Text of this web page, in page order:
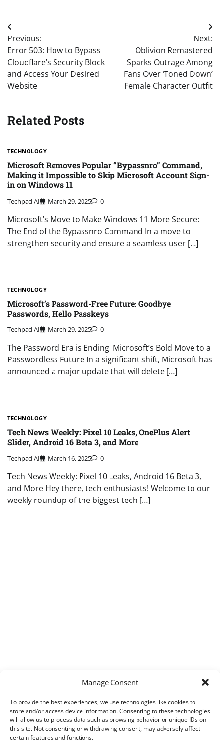
Manage Consent
To provide the best experiences, we use technologies like cookies to
store and/or access device information. Consenting to these technologies
will allow us to process data such as browsing behavior or unique IDs on
this site. Not consenting or withdrawing consent, may adversely affect
certain features and functions.
Post
navigation
Previous:
Error 503: How to Bypass
Cloudflare’s Security Block
and Access Your Desired
Website
Next:
Oblivion Remastered
Sparks Outrage Among
Fans Over ‘Toned Down’
Female Character Outfit
Related Posts
TECHNOLOGY
Microsoft Removes Popular “Bypassnro” Command,
Making it Impossible to Skip Microsoft Account Sign-
in on Windows 11
Techpad AI March 29, 2025 0
Microsoft’s Move to Make Windows 11 More Secure:
The End of the Bypassnro Command In a move to
strengthen security and ensure a seamless user […]
TECHNOLOGY
Microsoft’s Password-Free Future: Goodbye
Passwords, Hello Passkeys
Techpad AI March 29, 2025 0
The Password Era is Ending: Microsoft’s Bold Move to a
Passwordless Future In a significant shift, Microsoft has
announced a major update that will delete […]
TECHNOLOGY
Tech News Weekly: Pixel 10 Leaks, OnePlus Alert
Slider, Android 16 Beta 3, and More
Techpad AI March 16, 2025 0
Tech News Weekly: Pixel 10 Leaks, Android 16 Beta 3,
and More Hey there, tech enthusiasts! Welcome to our
weekly roundup of the biggest tech […]